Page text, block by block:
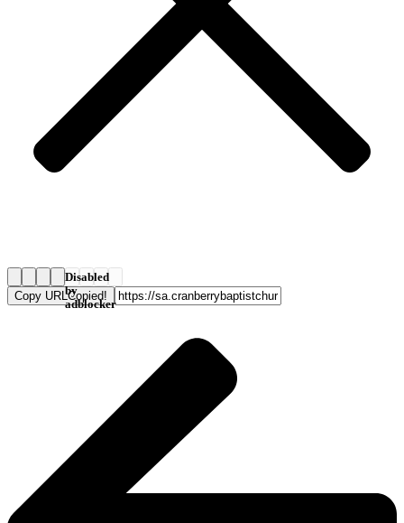
Disabled
by
adblocker
Copy URLCopied!